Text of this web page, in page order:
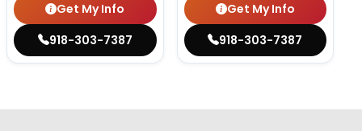
Get My Info
918-303-7387
Get My Info
918-303-7387